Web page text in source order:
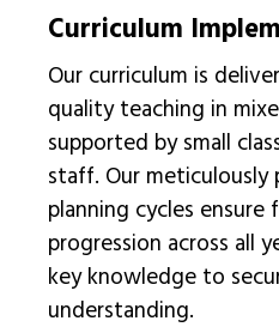
Curriculum
Our curriculum is
quality teaching in
supported by small
staff. Our meticulously
planning cycles ensure
progression across all
key knowledge to
understanding.